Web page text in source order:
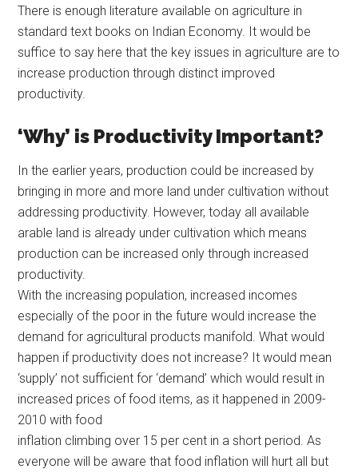
There is enough literature available on agriculture in
standard text books on Indian Economy. It would be
suffice to say here that the key issues in agriculture are to
increase production through distinct improved
productivity.
‘Why’ is Productivity Important?
In the earlier years, production could be increased by
bringing in more and more land under cultivation without
addressing productivity. However, today all available
arable land is already under cultivation which means
production can be increased only through increased
productivity.
With the increasing population, increased incomes
especially of the poor in the future would increase the
demand for agricultural products manifold. What would
happen if productivity does not increase? It would mean
‘supply’ not sufficient for ‘demand’ which would result in
increased prices of food items, as it happened in 2009-
2010 with food
inflation climbing over 15 per cent in a short period. As
everyone will be aware that food inflation will hurt all but